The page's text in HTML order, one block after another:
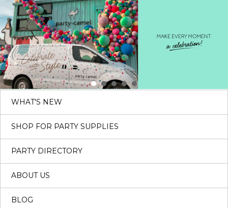
WHAT'S NEW
SHOP FOR PARTY SUPPLIES
PARTY DIRECTORY
ABOUT US
BLOG